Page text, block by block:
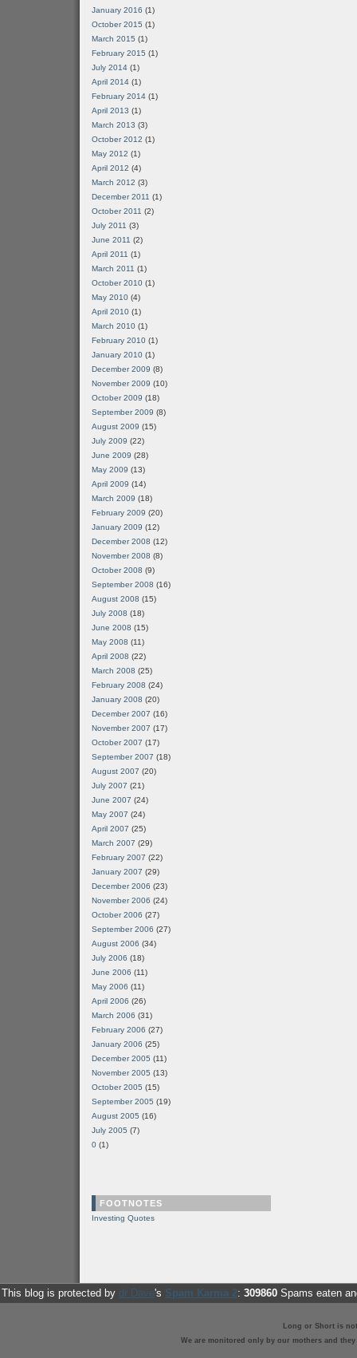
January 2016 (1)
October 2015 (1)
March 2015 (1)
February 2015 (1)
July 2014 (1)
April 2014 (1)
February 2014 (1)
April 2013 (1)
March 2013 (3)
October 2012 (1)
May 2012 (1)
April 2012 (4)
March 2012 (3)
December 2011 (1)
October 2011 (2)
July 2011 (3)
June 2011 (2)
April 2011 (1)
March 2011 (1)
October 2010 (1)
May 2010 (4)
April 2010 (1)
March 2010 (1)
February 2010 (1)
January 2010 (1)
December 2009 (8)
November 2009 (10)
October 2009 (18)
September 2009 (8)
August 2009 (15)
July 2009 (22)
June 2009 (28)
May 2009 (13)
April 2009 (14)
March 2009 (18)
February 2009 (20)
January 2009 (12)
December 2008 (12)
November 2008 (8)
October 2008 (9)
September 2008 (16)
August 2008 (15)
July 2008 (18)
June 2008 (15)
May 2008 (11)
April 2008 (22)
March 2008 (25)
February 2008 (24)
January 2008 (20)
December 2007 (16)
November 2007 (17)
October 2007 (17)
September 2007 (18)
August 2007 (20)
July 2007 (21)
June 2007 (24)
May 2007 (24)
April 2007 (25)
March 2007 (29)
February 2007 (22)
January 2007 (29)
December 2006 (23)
November 2006 (24)
October 2006 (27)
September 2006 (27)
August 2006 (34)
July 2006 (18)
June 2006 (11)
May 2006 (11)
April 2006 (26)
March 2006 (31)
February 2006 (27)
January 2006 (25)
December 2005 (11)
November 2005 (13)
October 2005 (15)
September 2005 (19)
August 2005 (16)
July 2005 (7)
0 (1)
FOOTNOTES
Investing Quotes
This blog is protected by dr Dave's Spam Karma 2: 309860 Spams eaten
Long or Short is
We are monitored only by our mothers and